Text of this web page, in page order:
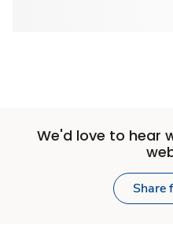
We'd love to hear
Share